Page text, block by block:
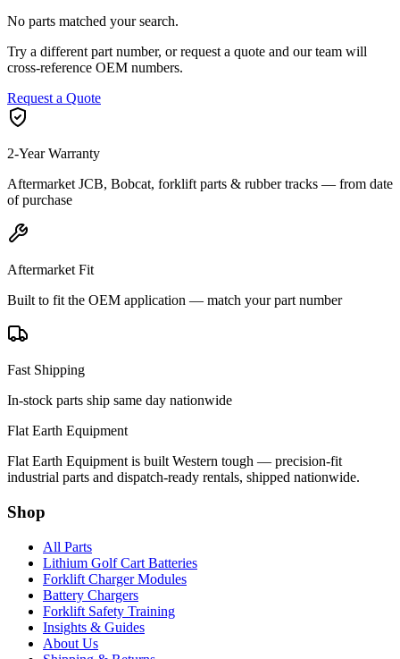
No parts matched your search.
Try a different part number, or request a quote and our team will
cross-reference OEM numbers.
Request a Quote
2-Year Warranty
Aftermarket JCB, Bobcat, forklift parts & rubber tracks — from date
of purchase
Aftermarket Fit
Built to fit the OEM application — match your part number
Fast Shipping
In-stock parts ship same day nationwide
Flat Earth Equipment
Flat Earth Equipment is built Western tough — precision-fit
industrial parts and dispatch-ready rentals, shipped nationwide.
Shop
All Parts
Lithium Golf Cart Batteries
Forklift Charger Modules
Battery Chargers
Forklift Safety Training
Insights & Guides
About Us